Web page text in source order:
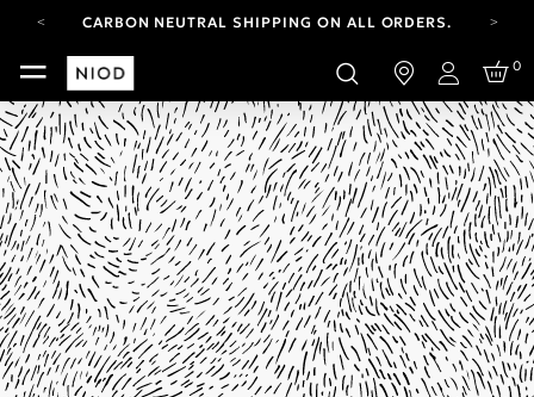
CARBON NEUTRAL SHIPPING ON ALL ORDERS.
FREE SHIPPING FROM AUG 4-16.T&CS APPLY.
YOUR ACCOUNT HAS A NEW LOOK.
LOG IN TO EXPLORE UPDATES.
CARBON NEUTRAL SHIPPING ON ALL ORDERS.
Login
0